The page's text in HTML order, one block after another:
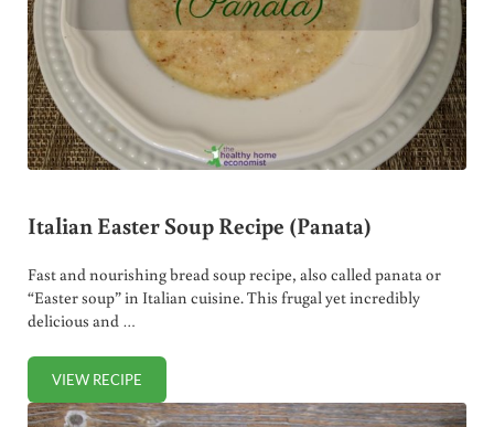
Italian Easter Soup Recipe (Panata)
Fast and nourishing bread soup recipe, also called panata or
“Easter soup” in Italian cuisine. This frugal yet incredibly
delicious and …
VIEW RECIPEITALIAN EASTER SOUP RECIPE (PANATA)